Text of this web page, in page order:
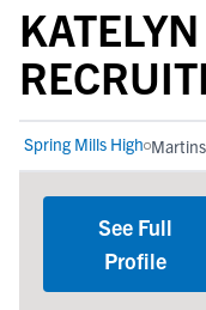
Spring Mills High
See Full
Profile